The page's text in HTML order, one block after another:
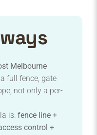
Melbourne
full fence, gate
not only a per-
is: fence line +
control +